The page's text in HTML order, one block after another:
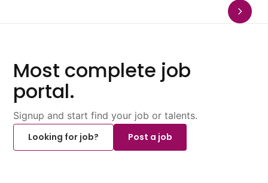
Most complete job
portal.
Signup and start find your job or talents.
Looking for job?
Post a job